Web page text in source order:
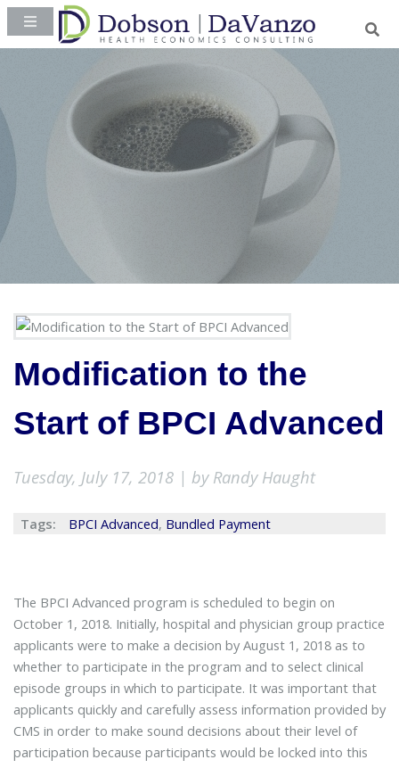
Modification to the
Start of BPCI Advanced
Tuesday, July 17, 2018 | by Randy Haught
Tags: BPCI Advanced, Bundled Payment
The BPCI Advanced program is scheduled to begin on
October 1, 2018. Initially, hospital and physician group practice
applicants were to make a decision by August 1, 2018 as to
whether to participate in the program and to select clinical
episode groups in which to participate. It was important that
applicants quickly and carefully assess information provided by
CMS in order to make sound decisions about their level of
participation because participants would be locked into this